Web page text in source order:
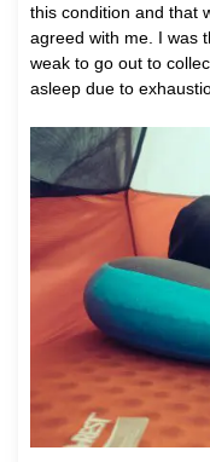
this condition and that
agreed with me. I was
weak to go out to
asleep due to